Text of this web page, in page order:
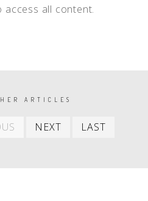
access all content.
ARTICLES
Previous
NEXT
Next
LAST